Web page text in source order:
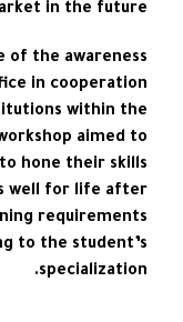
in the future.
of the awareness
in cooperation
within the
aimed to
hone their skills
well for life after
requirements
to the student’s
specialization.